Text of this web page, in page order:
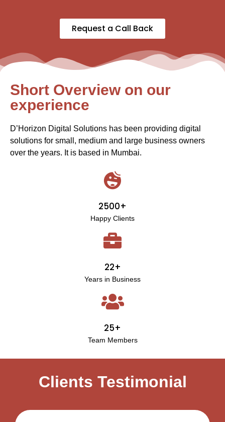
Request a Call Back
Short Overview on our
experience
D’Horizon Digital Solutions has been providing digital
solutions for small, medium and large business owners
over the years. It is based in Mumbai.
2500+
Happy Clients
22+
Years in Business
25+
Team Members
Clients Testimonial